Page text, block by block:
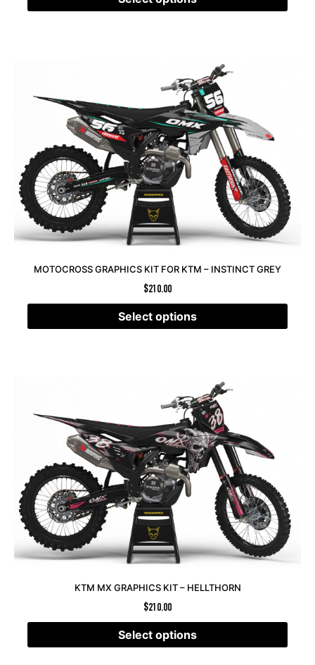
MOTOCROSS GRAPHICS KIT FOR KTM – INSTINCT GREY
$210.00
Select options
KTM MX GRAPHICS KIT – HELLTHORN
$210.00
Select options